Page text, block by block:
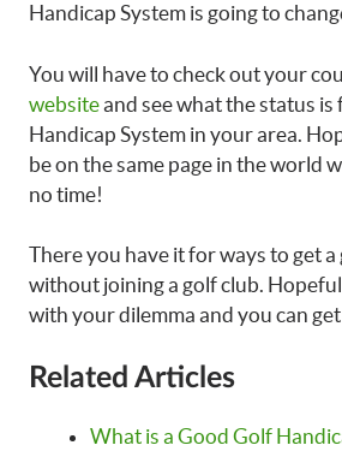
Handicap System is going to
You will have to check out your
websiteand see what the status
Handicap System in your area.
be on the same page in the world
no time!
There you have it for ways to get
without joining a golf club.
with your dilemma and you can
Related Articles
What is a Good Golf